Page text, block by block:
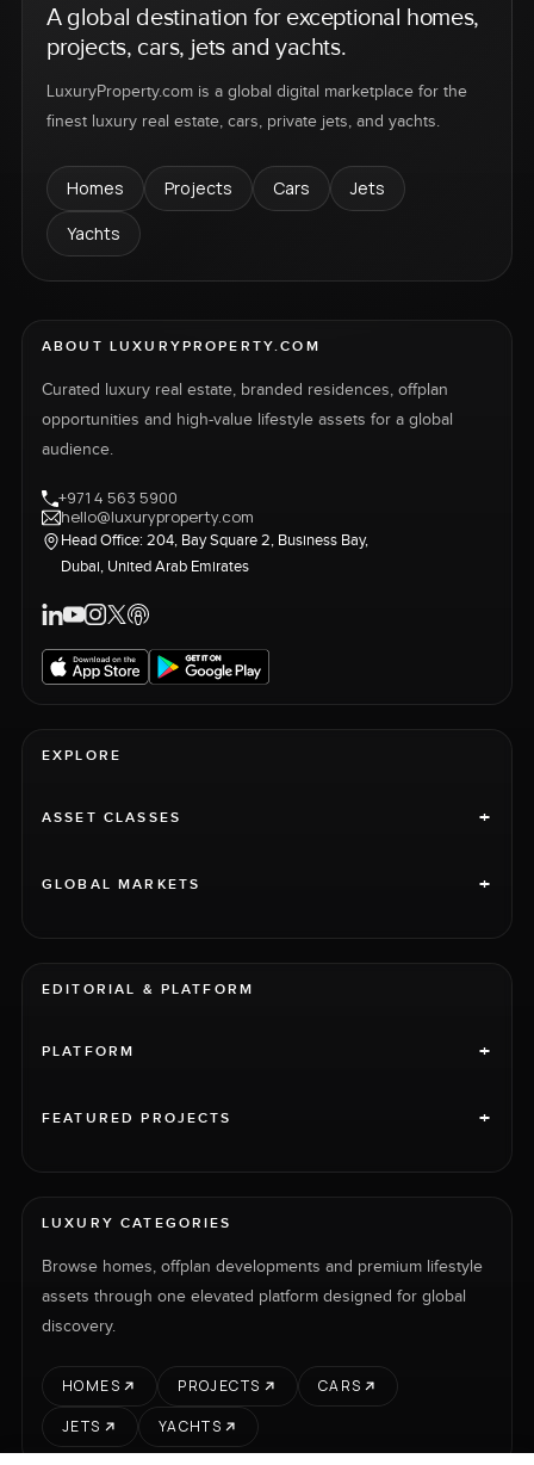
A global destination for exceptional homes,
projects, cars, jets and yachts.
LuxuryProperty.com is a global digital marketplace for the
finest luxury real estate, cars, private jets, and yachts.
Homes Projects Cars
Jets
Yachts
ABOUT LUXURYPROPERTY.COM
Curated luxury real estate, branded residences, offplan
opportunities and high-value lifestyle assets for a global
audience.
+971 4 563 5900
hello@luxuryproperty.com
Head Office: 204, Bay Square 2, Business Bay,
Dubai, United Arab Emirates
EXPLORE
ASSET CLASSES +
GLOBAL MARKETS +
EDITORIAL & PLATFORM
PLATFORM +
FEATURED PROJECTS +
LUXURY CATEGORIES
Browse homes, offplan developments and premium lifestyle
assets through one elevated platform designed for global
discovery.
HOMES PROJECTS
CARS
JETS
YACHTS